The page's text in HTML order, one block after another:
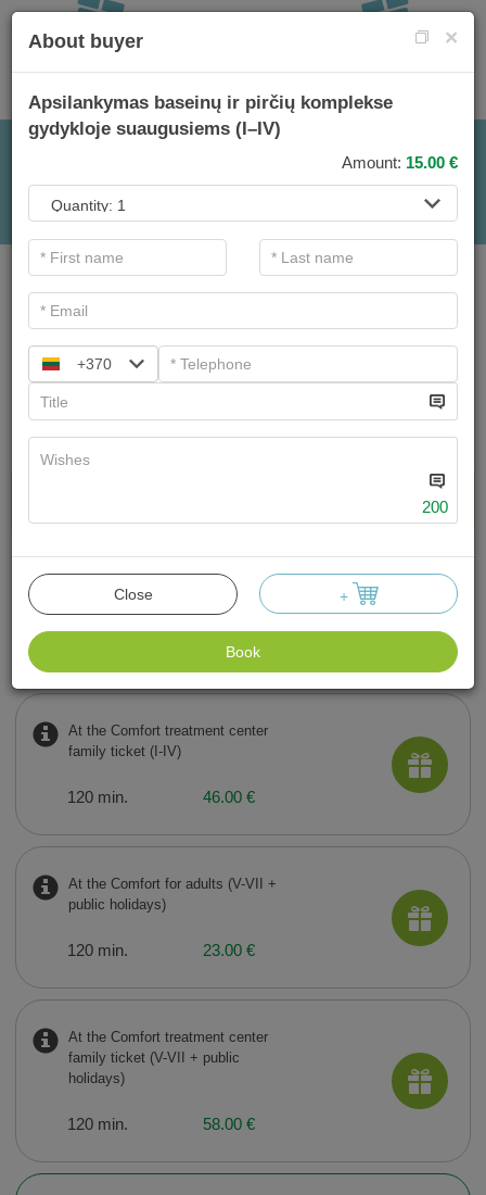
.
Important information. If you are a legal entity and want
to purchase a gift voucher, please
Main filters
Search
At the Comfort treatment center
for adults (I-IV)
18.00 €
At the Comfort treatment center
family ticket (I-IV)
120 min. 46.00 €
At the Comfort for adults (V-VII +
public holidays)
120 min. 23.00 €
At the Comfort treatment center
family ticket (V-VII + public
holidays)
120 min. 58.00 €
×
About buyer
Apsilankymas baseinų ir pirčių komplekse
gydykloje suaugusiems (I–IV)
Amount: 15.00 €
+370
200
Close +
Book